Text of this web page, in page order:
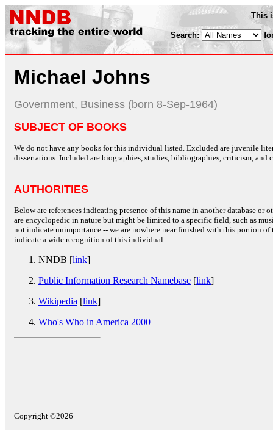
This
Search:
Michael Johns
Government, Business (born 8-Sep-1964)
SUBJECT OF BOOKS
We do not have any books for this individual listed. Excluded are juvenile
dissertations. Included are biographies, studies, bibliographies, criticism, and
AUTHORITIES
Below are references indicating presence of this name in another database or
are encyclopedic in nature but might be limited to a specific field, such as
not indicate unimportance -- we are nowhere near finished with this portion
indicate a wide recognition of this individual.
NNDB [link]
Public Information Research Namebase [link]
Wikipedia [link]
Who's Who in America 2000
Copyright ©2026